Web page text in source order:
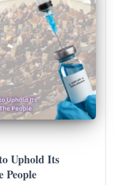
Uphold Its
People